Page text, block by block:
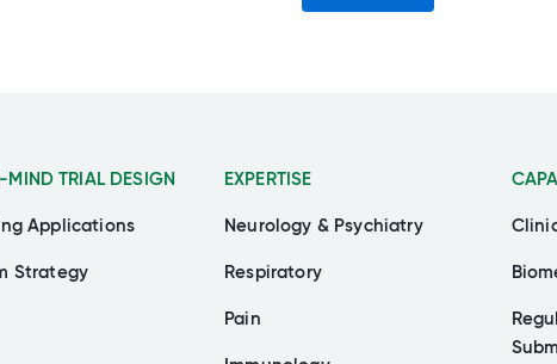
TRIAL DESIGN
Applications
Strategy
EXPERTISE
Neurology & Psychiatry
Respiratory
Pain